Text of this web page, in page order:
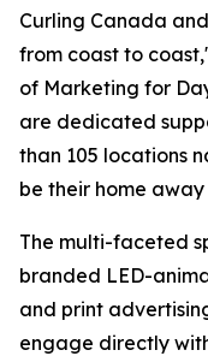
Curling Canada
from coast to
of Marketing for
are dedicated
than 105 locations
be their home
The multi-faceted
branded LED-
and print
engage directly